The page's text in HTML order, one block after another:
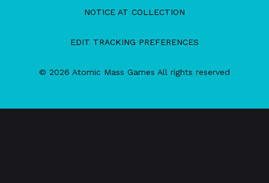
NOTICE AT COLLECTION
EDIT TRACKING PREFERENCES
© 2026 Atomic Mass Games All rights reserved